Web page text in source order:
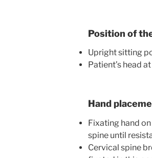
Position of
Upright sitting
Patient’s head
Hand
Fixating hand
spine until
Cervical spine